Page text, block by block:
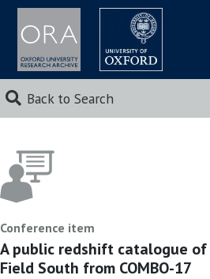
Back to Search
Conference item
A public redshift catalogue of
Field South from COMBO-17